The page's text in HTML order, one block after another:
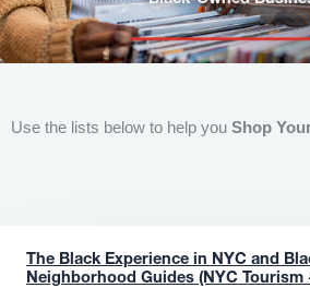
Use the lists below to help you Shop
The Black Experience in NYC and
Neighborhood Guides (NYC Tourism